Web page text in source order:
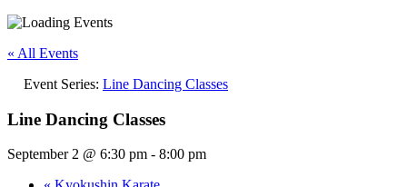
« All Events
Event Series: Line Dancing Classes
Line Dancing Classes
September 2 @ 6:30 pm - 8:00 pm